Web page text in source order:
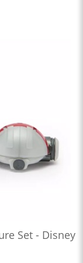
Set - Disney